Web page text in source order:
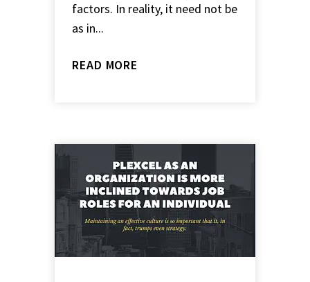
factors. In reality, it need not be
as in...
READ MORE